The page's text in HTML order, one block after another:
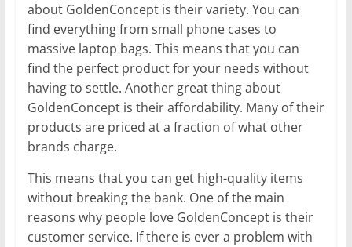
about GoldenConcept is their variety. You can
find everything from small phone cases to
massive laptop bags. This means that you can
find the perfect product for your needs without
having to settle. Another great thing about
GoldenConcept is their affordability. Many of their
products are priced at a fraction of what other
brands charge.
This means that you can get high-quality items
without breaking the bank. One of the main
reasons why people love GoldenConcept is their
customer service. If there is ever a problem with